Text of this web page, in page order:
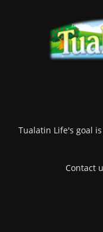
Tualatin Life's goal
Contact